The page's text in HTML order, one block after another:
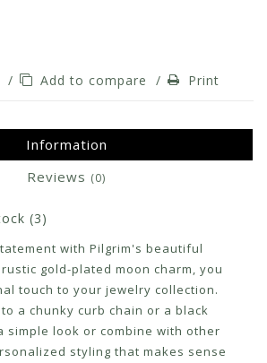
/ Add to compare / Print
Information
Reviews (0)
(3)
with Pilgrim's beautiful
gold-plated moon charm, you
touch to your jewelry collection.
a chunky curb chain or a black
simple look or combine with other
styling that makes sense